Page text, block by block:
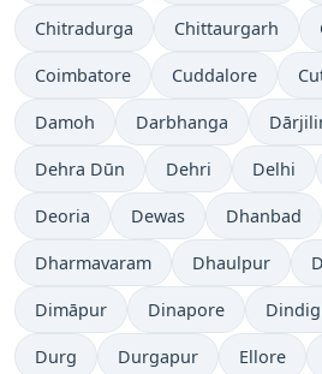
Chitradurga Chittaurgarh
Coimbatore Cuddalore
Damoh Darbhanga
Dehra Dūn Dehri Delhi
Deoria Dewas Dhanbad
Dharmavaram Dhaulpur
Dimāpur Dinapore
Durg Durgapur Ellore